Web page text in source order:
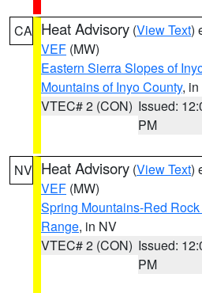
CA Heat Advisory (View Text)
VEF (MW)
Eastern Sierra Slopes of
Mountains of Inyo County,
VTEC# 2 (CON) Issued:
PM
NV Heat Advisory (View Text)
VEF (MW)
Spring Mountains-Red
Range, in NV
VTEC# 2 (CON) Issued:
PM